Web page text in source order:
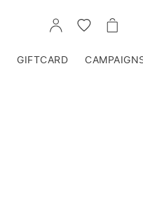
GO
TO
GO
TO
GO
TO
GIFTCARD